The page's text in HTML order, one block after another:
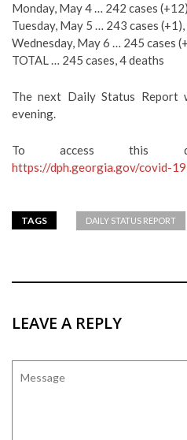
Monday, May 4 … 242 cases
Tuesday, May 5 … 243 cases
Wednesday, May 6 … 245 cases
TOTAL … 245 cases, 4 deaths
The next Daily Status Report
evening.
To access this
https://dph.georgia.gov/covid-
TAGS DAILY STATUS REPORT
LEAVE A REPLY